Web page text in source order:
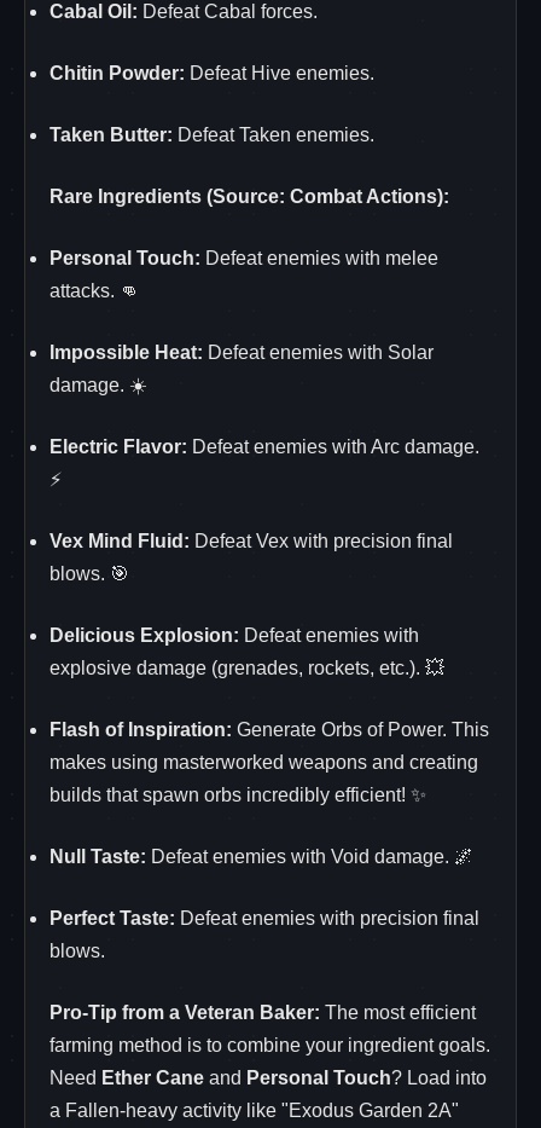
Cabal Oil: Defeat Cabal forces.
Chitin Powder: Defeat Hive enemies.
Taken Butter: Defeat Taken enemies.
Rare Ingredients (Source: Combat Actions):
Personal Touch: Defeat enemies with melee
attacks. 👊
Impossible Heat: Defeat enemies with Solar
damage. ☀️
Electric Flavor: Defeat enemies with Arc damage.
⚡
Vex Mind Fluid: Defeat Vex with precision final
blows. 🎯
Delicious Explosion: Defeat enemies with
explosive damage (grenades, rockets, etc.). 💥
Flash of Inspiration: Generate Orbs of Power. This
makes using masterworked weapons and creating
builds that spawn orbs incredibly efficient! ✨
Null Taste: Defeat enemies with Void damage. 🌌
Perfect Taste: Defeat enemies with precision final
blows.
Pro-Tip from a Veteran Baker: The most efficient
farming method is to combine your ingredient goals.
Need Ether Cane and Personal Touch? Load into
a Fallen-heavy activity like "Exodus Garden 2A"